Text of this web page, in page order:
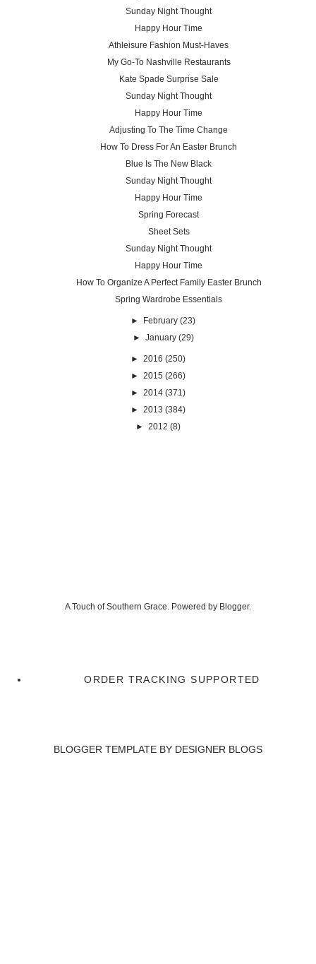
Sunday Night Thought
Happy Hour Time
Athleisure Fashion Must-Haves
My Go-To Nashville Restaurants
Kate Spade Surprise Sale
Sunday Night Thought
Happy Hour Time
Adjusting To The Time Change
How To Dress For An Easter Brunch
Blue Is The New Black
Sunday Night Thought
Happy Hour Time
Spring Forecast
Sheet Sets
Sunday Night Thought
Happy Hour Time
How To Organize A Perfect Family Easter Brunch
Spring Wardrobe Essentials
► February (23)
► January (29)
► 2016 (250)
► 2015 (266)
► 2014 (371)
► 2013 (384)
► 2012 (8)
A Touch of Southern Grace. Powered by Blogger.
ORDER TRACKING SUPPORTED
BLOGGER TEMPLATE BY DESIGNER BLOGS